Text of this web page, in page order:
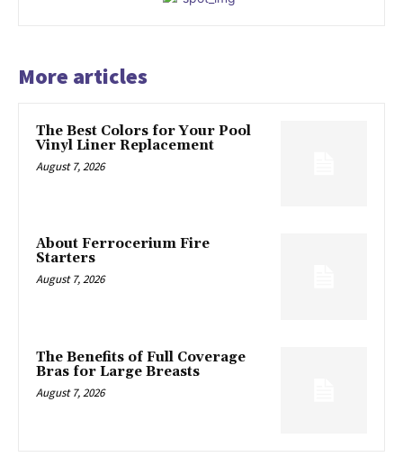
More articles
The Best Colors for Your Pool
Vinyl Liner Replacement
August 7, 2026
About Ferrocerium Fire
Starters
August 7, 2026
The Benefits of Full Coverage
Bras for Large Breasts
August 7, 2026